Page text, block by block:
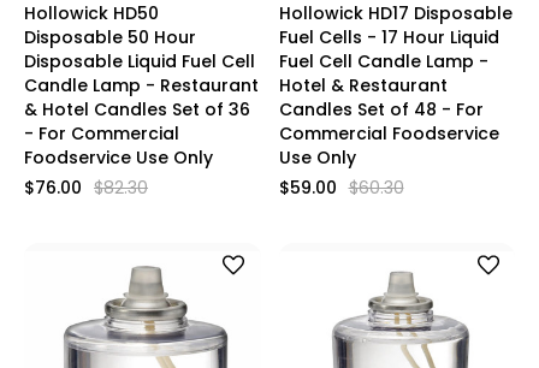
Hollowick HD50
Disposable 50 Hour
Disposable Liquid Fuel Cell
Candle Lamp - Restaurant
& Hotel Candles Set of 36
- For Commercial
Foodservice Use Only
$82.30
$76.00
Hollowick HD17 Disposable
Fuel Cells - 17 Hour Liquid
Fuel Cell Candle Lamp -
Hotel & Restaurant
Candles Set of 48 - For
Commercial Foodservice
Use Only
$60.30
$59.00